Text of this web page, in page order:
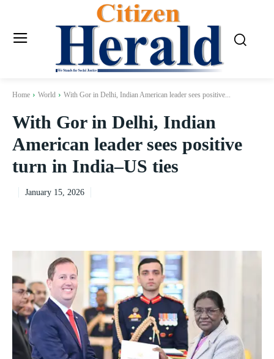
Home World With Gor in Delhi, Indian American leader sees positive...
With Gor in Delhi, Indian
American leader sees positive
turn in India–US ties
January 15, 2026